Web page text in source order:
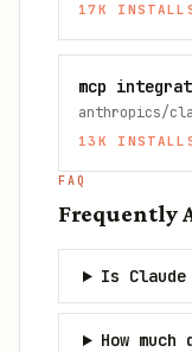
17K
mcp
anthropics/
13K
FAQ
Frequently
Is
How